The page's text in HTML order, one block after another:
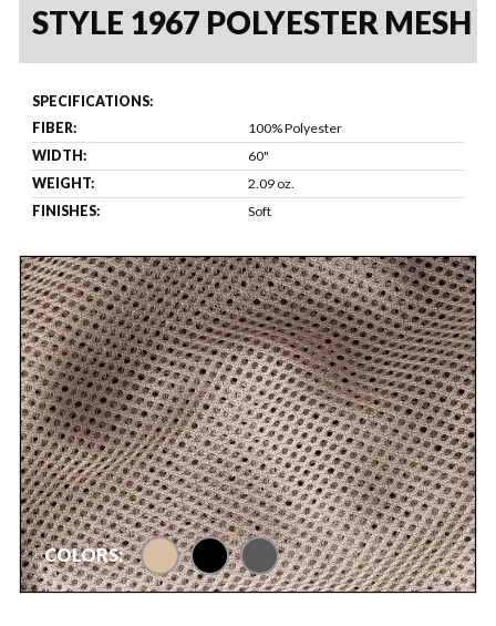
COLORS: tan black urban gray
STYLE 1967 POLYESTER MESH
SPECIFICATIONS:
FIBER:
100% Polyester
WIDTH:
60"
WEIGHT:
2.09 oz.
FINISHES:
Soft